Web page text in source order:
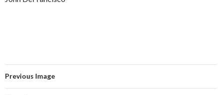
Previous Image